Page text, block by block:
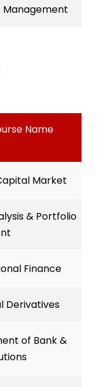
Management
Name
Market
& Portfolio
Finance
Derivatives
of Bank &